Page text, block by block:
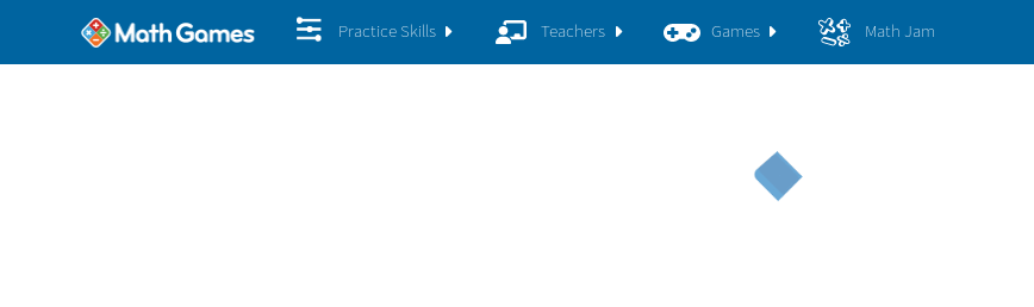
Practice Skills Teachers Games Math Jam